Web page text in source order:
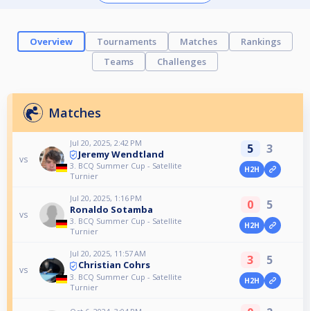
Overview Tournaments Matches
Rankings
Teams
Challenges
Matches
vs
Jul 20, 2025, 2:42 PM
Jeremy Wendtland
3. BCQ Summer Cup - Satellite
Turnier
5 3
H2H
vs
Jul 20, 2025, 1:16 PM
Ronaldo Sotamba
3. BCQ Summer Cup - Satellite
Turnier
0 5
H2H
vs
Jul 20, 2025, 11:57 AM
Christian Cohrs
3. BCQ Summer Cup - Satellite
Turnier
3 5
H2H